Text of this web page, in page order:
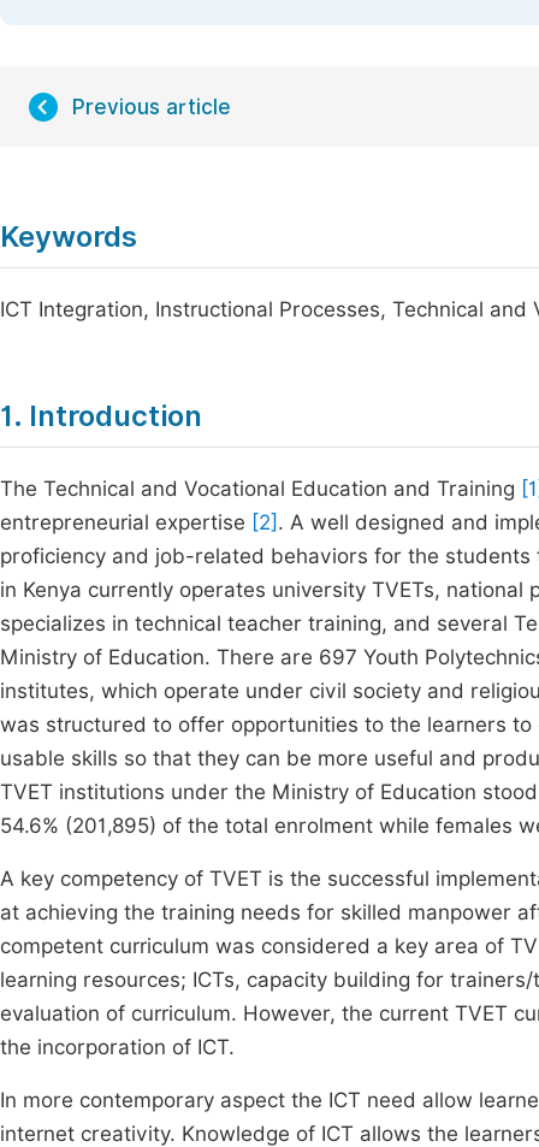
Previous article
Keywords
ICT Integration, Instructional Processes, Technical
1. Introduction
The Technical and Vocational Education and Training
entrepreneurial expertise [2] . A well designed and
proficiency and job-related behaviors for the students
in Kenya currently operates university TVETs, national
specializes in technical teacher training, and several
Ministry of Education. There are 697 Youth
institutes, which operate under civil society and
was structured to offer opportunities to the learners
usable skills so that they can be more useful and
TVET institutions under the Ministry of Education
54.6% (201,895) of the total enrolment while females
A key competency of TVET is the successful
at achieving the training needs for skilled manpower
competent curriculum was considered a key area of
learning resources; ICTs, capacity building for
evaluation of curriculum. However, the current TVET
the incorporation of ICT.
In more contemporary aspect the ICT need allow
internet creativity. Knowledge of ICT allows the